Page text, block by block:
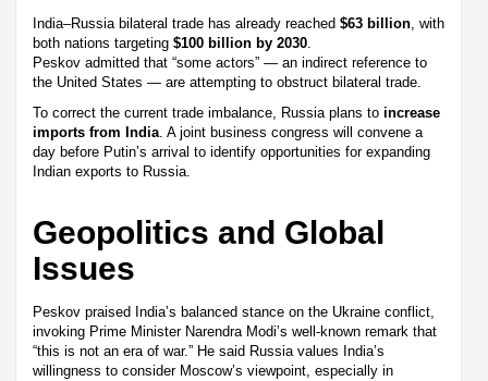
India–Russia bilateral trade has already reached $63 billion, with
both nations targeting $100 billion by 2030.
Peskov admitted that “some actors” — an indirect reference to
the United States — are attempting to obstruct bilateral trade.
To correct the current trade imbalance, Russia plans to increase
imports from India. A joint business congress will convene a
day before Putin’s arrival to identify opportunities for expanding
Indian exports to Russia.
Geopolitics and Global
Issues
Peskov praised India’s balanced stance on the Ukraine conflict,
invoking Prime Minister Narendra Modi’s well-known remark that
“this is not an era of war.” He said Russia values India’s
willingness to consider Moscow’s viewpoint, especially in